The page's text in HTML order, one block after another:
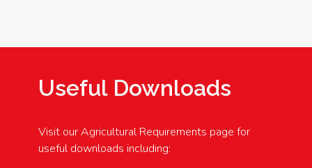
Useful Downloads
Visit our Agricultural Requirements page for
useful downloads including: